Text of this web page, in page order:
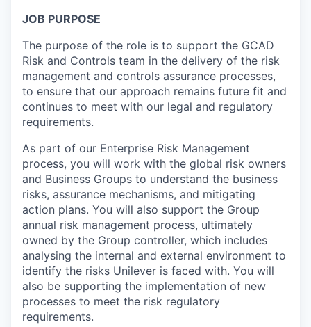
JOB PURPOSE
The purpose of the role is to support the GCAD
Risk and Controls team in the delivery of the risk
management and controls assurance processes,
to ensure that our approach remains future fit and
continues to meet with our legal and regulatory
requirements.
As part of our Enterprise Risk Management
process, you will work with the global risk owners
and Business Groups to understand the business
risks, assurance mechanisms, and mitigating
action plans. You will also support the Group
annual risk management process, ultimately
owned by the Group controller, which includes
analysing the internal and external environment to
identify the risks Unilever is faced with. You will
also be supporting the implementation of new
processes to meet the risk regulatory
requirements.